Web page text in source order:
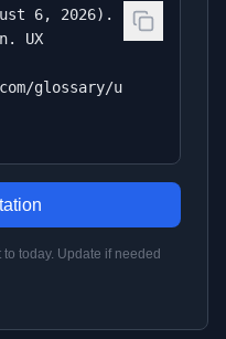
6, 2026).
UX
glossary/u
today. Update if needed